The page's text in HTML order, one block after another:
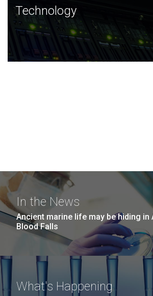
Technology
JCVI was built on a foundation of
and this tradition continues today.
Technology
In the News
Ancient marine life may be hiding in
Blood Falls
What's Happening